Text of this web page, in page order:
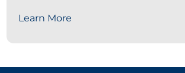
Learn More